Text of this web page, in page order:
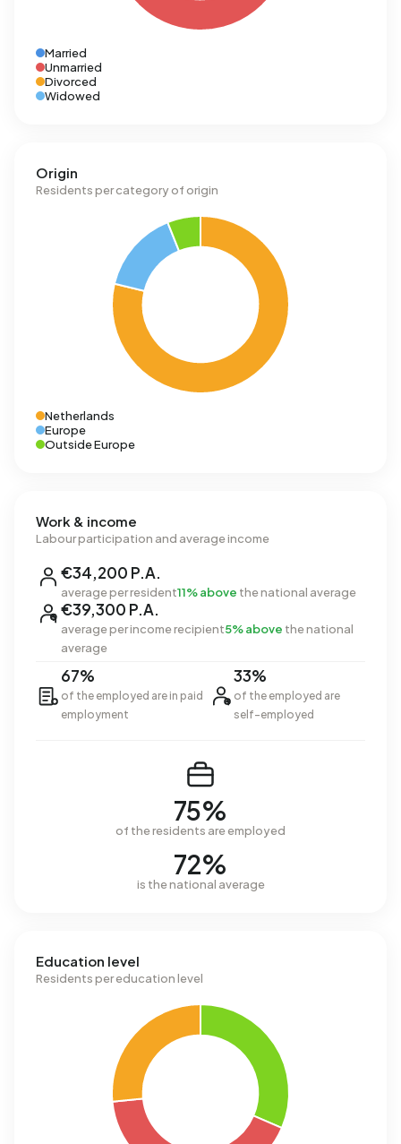
Married
Unmarried
Divorced
Widowed
Origin
Residents per category of origin
Netherlands
Europe
Outside Europe
Work & income
Labour participation and average income
€34,200 P.A.
average per resident11% above the national average
€39,300 P.A.
average per income recipient5% above the national
average
67%
of the employed are in paid
employment
33%
of the employed are
self-employed
75%
of the residents are employed
72%
is the national average
Education level
Residents per education level